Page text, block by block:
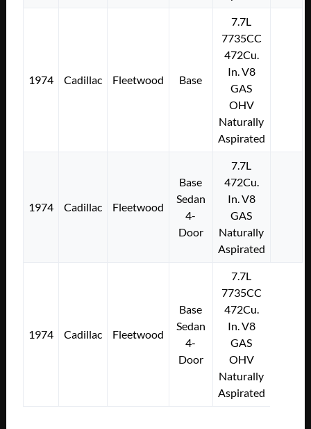
1974 Cadillac Fleetwood Base
7.7L
7735CC
472Cu.
In. V8
GAS
OHV
Naturally
Aspirated
1974 Cadillac Fleetwood
Base
Sedan
4-
Door
7.7L
472Cu.
In. V8
GAS
Naturally
Aspirated
1974 Cadillac Fleetwood
Base
Sedan
4-
Door
7.7L
7735CC
472Cu.
In. V8
GAS
OHV
Naturally
Aspirated